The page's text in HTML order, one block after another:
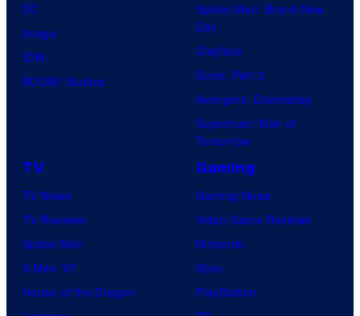
DC
Image
IDW
BOOM! Studios
Spider-Man: Brand New
Day
Clayface
Dune: Part 3
Avengers: Doomsday
Superman: Man of
Tomorrow
TV
TV News
TV Reviews
Spider-Noir
X-Men ’97
House of the Dragon
Gaming
Gaming News
Video Game Reviews
Nintendo
Xbox
PlayStation